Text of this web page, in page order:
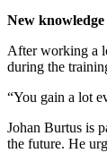
New
After working a
during the
“You gain a lot
Johan Burtus is
the future. He